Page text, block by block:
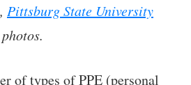
Pittsburg State University
of types of PPE (personal